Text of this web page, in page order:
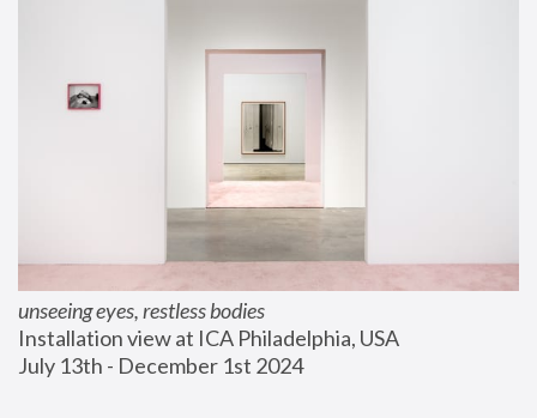
unseeing eyes, restless bodies
Installation view at ICA Philadelphia, USA
July 13th - December 1st 2024